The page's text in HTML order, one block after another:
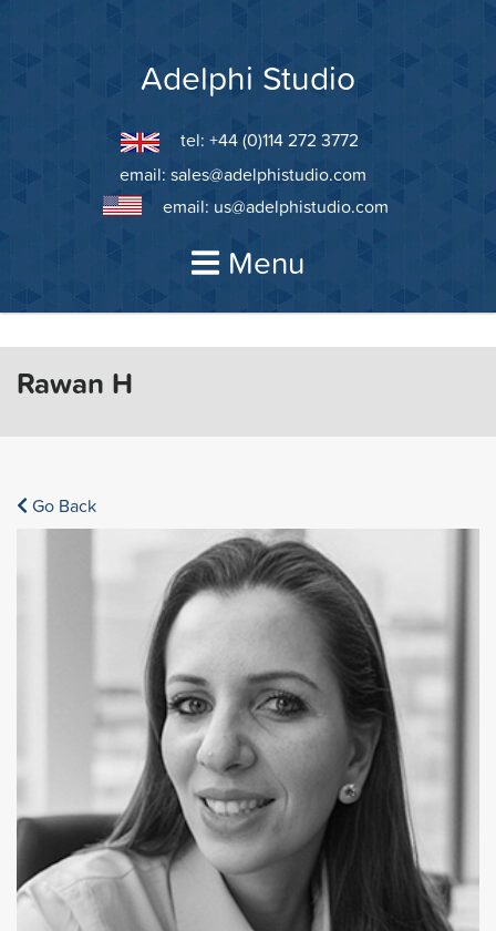
Adelphi Studio
tel: +44 (0)114 272 3772
email: sales@adelphistudio.com
email: us@adelphistudio.com
Menu
Rawan H
Go Back